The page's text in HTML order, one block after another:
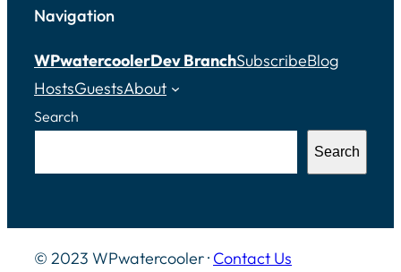
Navigation
WPwatercoolerDev BranchSubscribeBlog
HostsGuestsAbout
Search
Search
© 2023 WPwatercooler · Contact Us